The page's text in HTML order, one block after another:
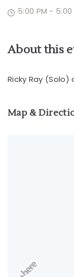
5:00 PM - 5:00
About this
Ricky Ray (Solo)
Map &